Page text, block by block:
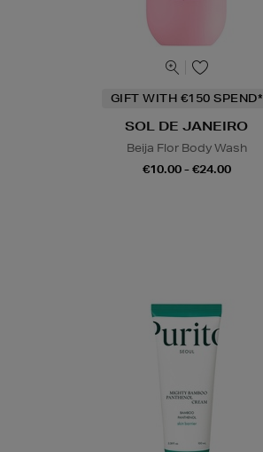
GIFT WITH €150 SPEND*
SOL DE JANEIRO
Beija Flor Body Wash
€10.00 - €24.00